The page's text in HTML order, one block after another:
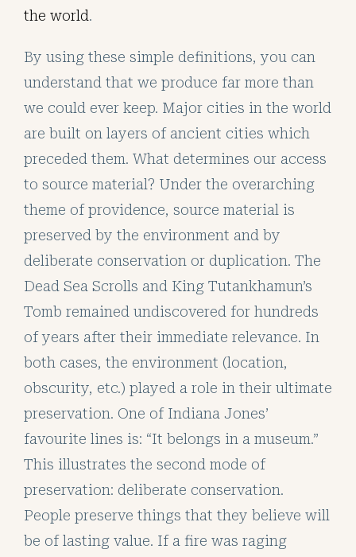
the world.
By using these simple definitions, you can
understand that we produce far more than
we could ever keep. Major cities in the world
are built on layers of ancient cities which
preceded them. What determines our access
to source material? Under the overarching
theme of providence, source material is
preserved by the environment and by
deliberate conservation or duplication. The
Dead Sea Scrolls and King Tutankhamun’s
Tomb remained undiscovered for hundreds
of years after their immediate relevance. In
both cases, the environment (location,
obscurity, etc.) played a role in their ultimate
preservation. One of Indiana Jones’
favourite lines is: “It belongs in a museum.”
This illustrates the second mode of
preservation: deliberate conservation.
People preserve things that they believe will
be of lasting value. If a fire was raging